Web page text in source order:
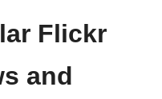
Flickr
and